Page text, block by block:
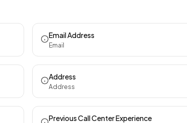
Email Address
Email
Address
Address
Previous Call Center Experience